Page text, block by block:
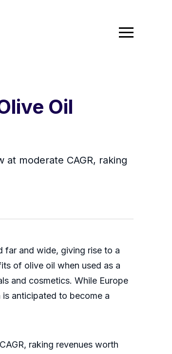
Oil
moderate CAGR, raking
far and wide, giving rise to a
of olive oil when used as a
and cosmetics. While Europe
anticipated to become a
raking revenues worth